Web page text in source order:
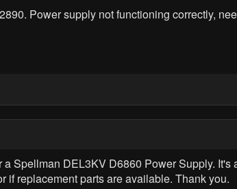
Power supply not functioning correctly,
Spellman DEL3KV D6860 Power Supply.
if replacement parts are available. Thank you.